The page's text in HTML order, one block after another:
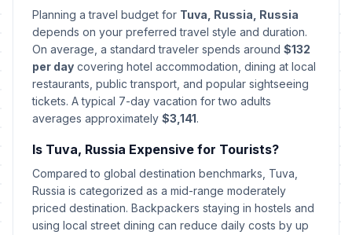
📅 Special Operations Forces Day
February 27, 2026 • Friday
Passed
🇺🇳International Women's Day
March 8, 2026 • Sunday
Passed
Day off for International Women's
March 9, 2026 • Monday
🕌Lailat al-Qadr
March 15, 2026 • Sunday
Passed
Planning a travel budget for Tuva, Russia, Russia
depends on your preferred travel style and duration.
On average, a standard traveler spends around $132
per day covering hotel accommodation, dining at local
restaurants, public transport, and popular sightseeing
tickets. A typical 7-day vacation for two adults
averages approximately $3,141.
Is Tuva, Russia Expensive for Tourists?
Compared to global destination benchmarks, Tuva,
Russia is categorized as a mid-range moderately
priced destination. Backpackers staying in hostels and
using local street dining can reduce daily costs by up